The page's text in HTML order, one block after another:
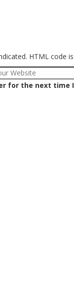
HTML code
for the next time